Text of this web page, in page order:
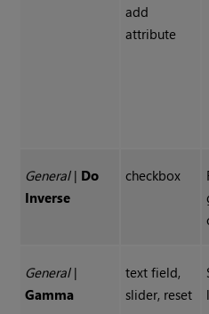
add
attribute
General| Do
Inverse
checkbox
General|
Gamma
text field,
slider, reset